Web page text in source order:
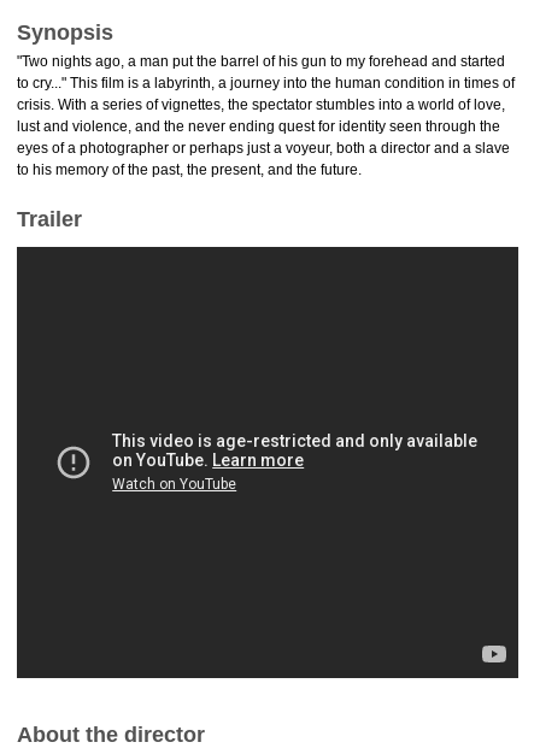
Synopsis
"Two nights ago, a man put the barrel of his gun to my forehead and started
to cry..." This film is a labyrinth, a journey into the human condition in times of
crisis. With a series of vignettes, the spectator stumbles into a world of love,
lust and violence, and the never ending quest for identity seen through the
eyes of a photographer or perhaps just a voyeur, both a director and a slave
to his memory of the past, the present, and the future.
Trailer
About the director